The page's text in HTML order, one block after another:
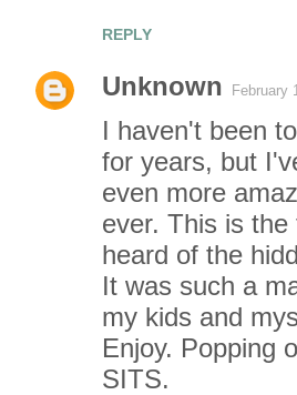
REPLY
Unknown February
I haven't been
for years, but
even more
ever. This is
heard of the
It was such a
my kids and
Enjoy. Popping
SITS.